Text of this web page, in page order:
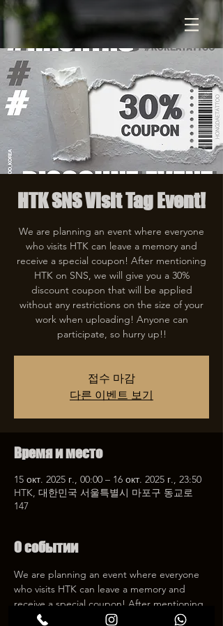
HTK SNS Visit Tag Event!
We are planning an event where everyone
who visits HTK can leave a memory and
receive a special coupon! After mentioning
HTK on SNS, we will give you a 30%
discount coupon that will be applied
without any restrictions on the size of your
work when uploading! Anyone can
participate, so hurry up!!
접수 마감
다른 이벤트 보기
Время и место
15 окт. 2025 г., 00:00 – 16 окт. 2025 г., 23:50
HTK, 대한민국 서울특별시 마포구 동교로
147
О событии
We are planning an event where everyone
who visits HTK can leave a memory and
receive a special coupon! After mentioning
HTK on SNS, we will give you a 30%